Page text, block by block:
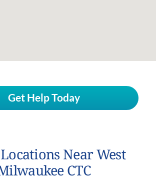
Get Help Today
Near West
CTC